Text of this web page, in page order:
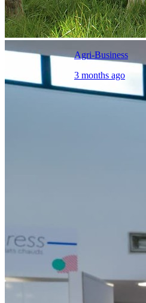
Agri-Business
3 months ago